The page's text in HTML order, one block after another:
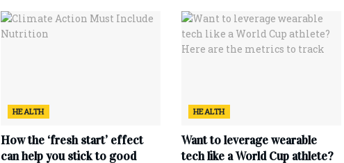
HEALTH
How the ‘fresh start’ effect
can help you stick to good
HEALTH
Want to leverage wearable
tech like a World Cup athlete?